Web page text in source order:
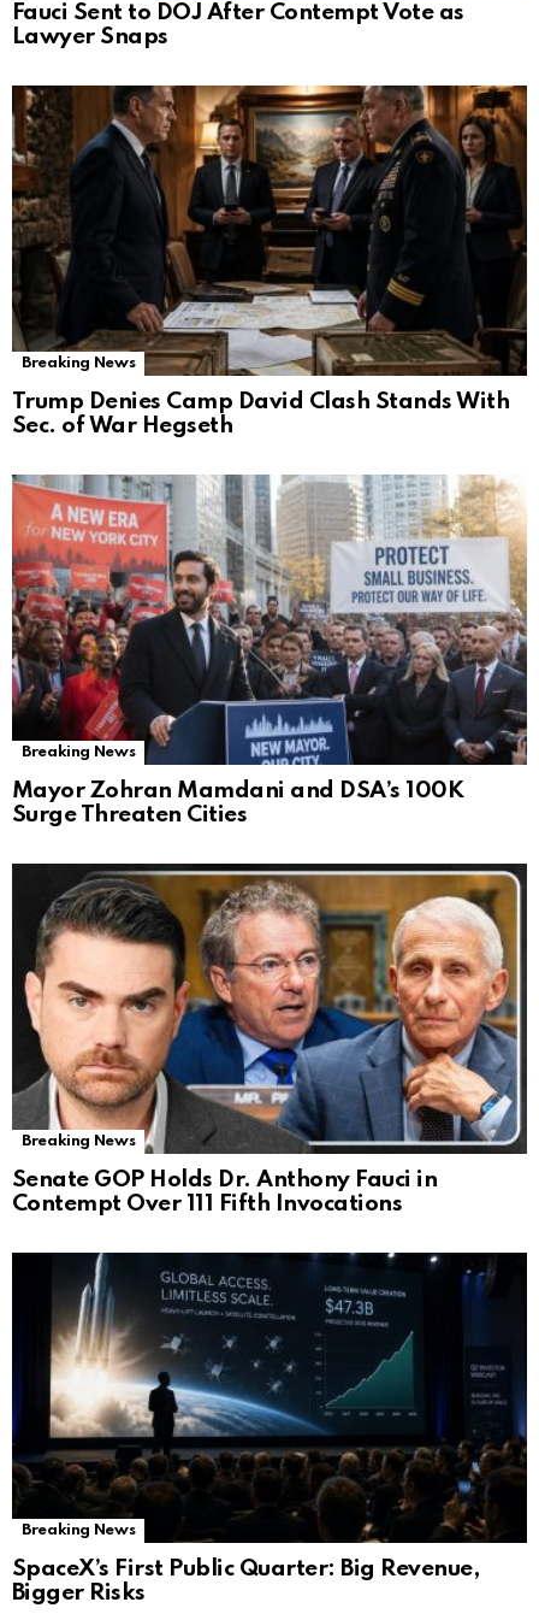
Fauci Sent to DOJ After Contempt Vote as
Lawyer Snaps
Breaking News
Trump Denies Camp David Clash Stands With
Sec. of War Hegseth
Breaking News
Mayor Zohran Mamdani and DSA’s 100K
Surge Threaten Cities
Breaking News
Senate GOP Holds Dr. Anthony Fauci in
Contempt Over 111 Fifth Invocations
Breaking News
SpaceX’s First Public Quarter: Big Revenue,
Bigger Risks